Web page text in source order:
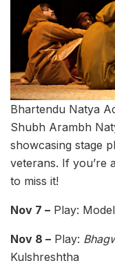
Bhartendu Natya
Shubh Arambh
showcasing stage
veterans. If you’re
to miss it!
Nov 7 – Play:
Nov 8 – Play:
Kulshreshtha